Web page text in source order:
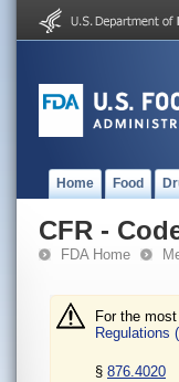
Home Food
CFR -
FDA Home
For the
Regulations
§ 876.4020